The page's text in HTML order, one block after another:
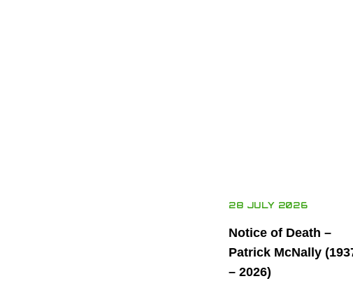
28 JULY 2026
Notice of Death –
Patrick McNally
– 2026)